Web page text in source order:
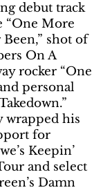
debut track
“One More
Been,” shot of
On A
rocker “One
personal
wrapped his
for
Keepin’
and select
Damn